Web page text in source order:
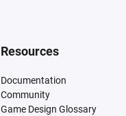
Resources
Documentation
Community
Game Design Glossary